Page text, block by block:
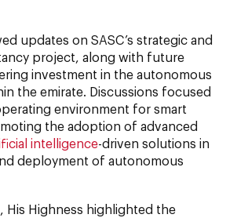
updates on SASC’s strategic and
project, along with future
investment in the autonomous
the emirate. Discussions focused
environment for smart
the adoption of advanced
intelligence-driven solutions in
deployment of autonomous
His Highness highlighted the